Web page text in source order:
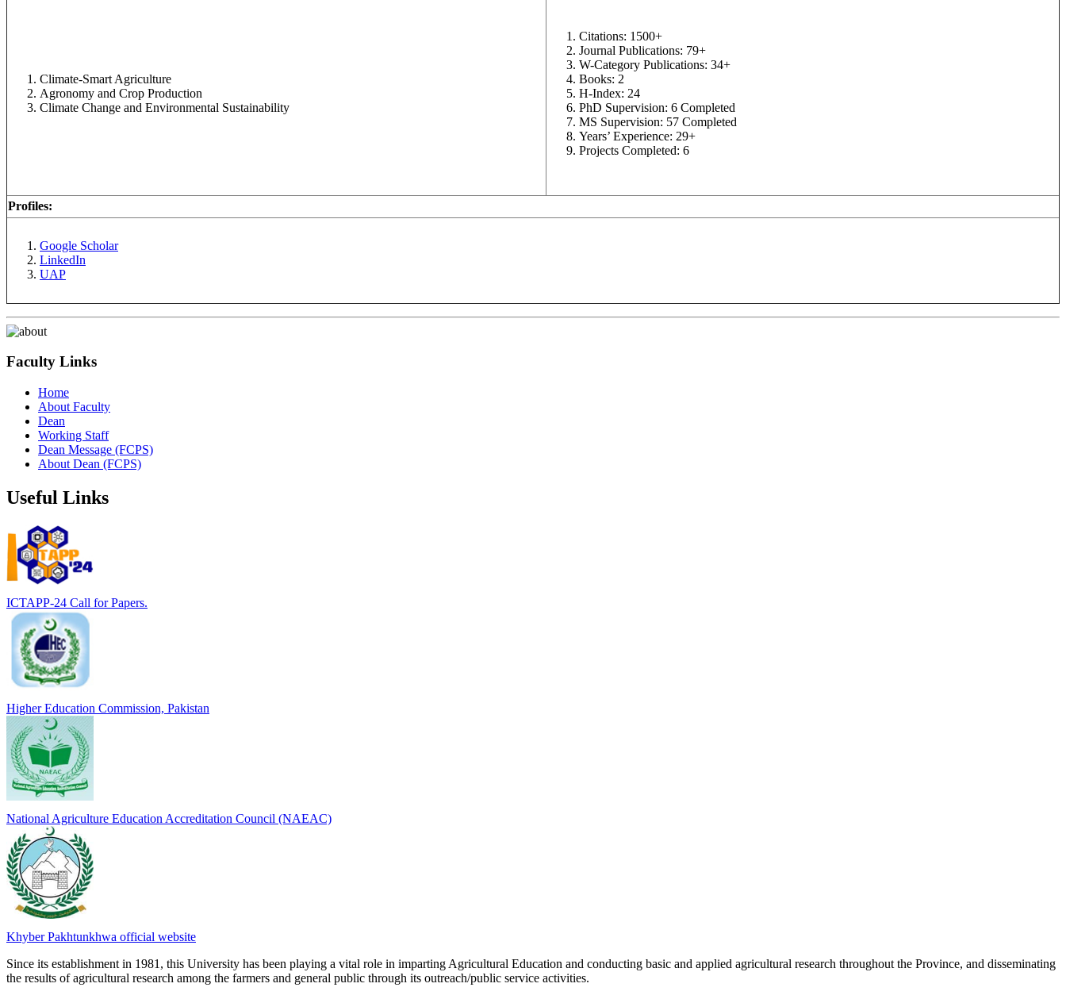
Climate-Smart Agriculture
Agronomy and Crop Production
Climate Change and Environmental Sustainability
Citations: 1500+
Journal Publications: 79+
W-Category Publications: 34+
Books: 2
H-Index: 24
PhD Supervision: 6 Completed
MS Supervision: 57 Completed
Years’ Experience: 29+
Projects Completed: 6
Profiles:
Google Scholar
LinkedIn
UAP
Faculty Links
Home
About Faculty
Dean
Working Staff
Dean Message (FCPS)
About Dean (FCPS)
Useful Links
ICTAPP-24 Call for Papers.
Higher Education Commission, Pakistan
National Agriculture Education Accreditation Council (NAEAC)
Khyber Pakhtunkhwa official website
Since its establishment in 1981, this University has been playing a vital role in imparting Agricultural Education and conducting basic and applied agricultural research throughout the Province, and disseminating
the results of agricultural research among the farmers and general public through its outreach/public service activities.